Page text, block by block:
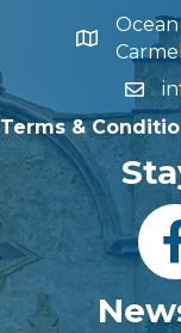
Terms &